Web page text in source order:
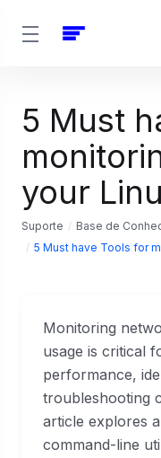
5 Must
your
Suporte Base de
5 Must have Tools for
Monitoring
usage is critical
performance,
troubleshooting
article explores
command-line